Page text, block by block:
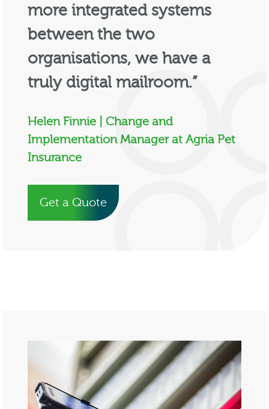
more integrated systems
between the two
organisations, we have a
truly digital mailroom.”
Helen Finnie | Change and
Implementation Manager at Agria Pet
Insurance
Get a Quote